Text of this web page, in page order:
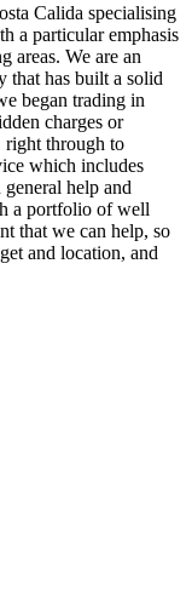
Calida specialising
a particular emphasis
areas. We are an
that has built a solid
began trading in
charges or
right through to
which includes
help and
a portfolio of well
that we can help, so
and location, and